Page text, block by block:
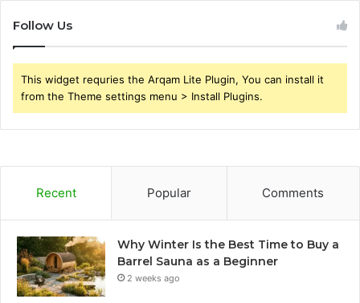
Follow Us
This widget requries the Arqam Lite Plugin, You can install it
from the Theme settings menu > Install Plugins.
Recent Popular Comments
Why Winter Is the Best Time to Buy a
Barrel Sauna as a Beginner
2 weeks ago